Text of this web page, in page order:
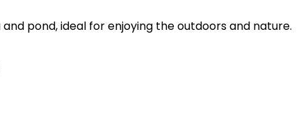
pond, ideal for enjoying the outdoors and nature.